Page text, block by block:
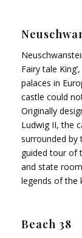
Fairy tale
palaces in
castle could
Originally
Ludwig II, the
surrounded by
guided tour of
and state
legends of the
Beach 38